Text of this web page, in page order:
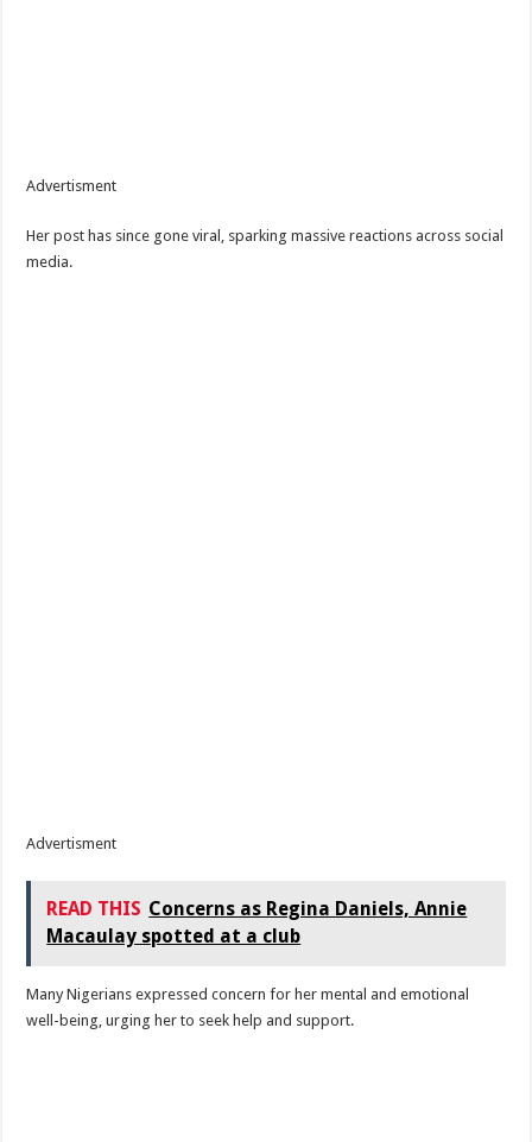
Advertisment
Her post has since gone viral, sparking massive reactions across social
media.
Advertisment
READ THIS Concerns as Regina Daniels, Annie
Macaulay spotted at a club
Many Nigerians expressed concern for her mental and emotional
well-being, urging her to seek help and support.